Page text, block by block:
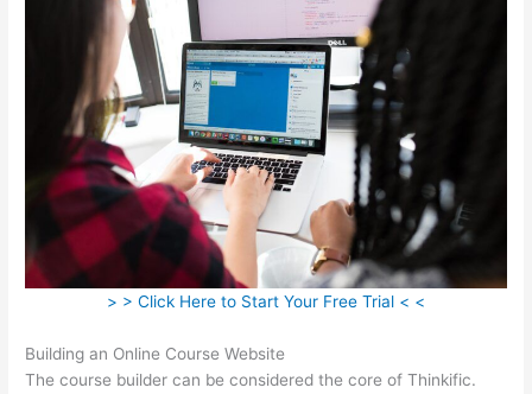
> > Click Here to Start Your Free Trial < <
Building an Online Course Website
The course builder can be considered the core of Thinkific.